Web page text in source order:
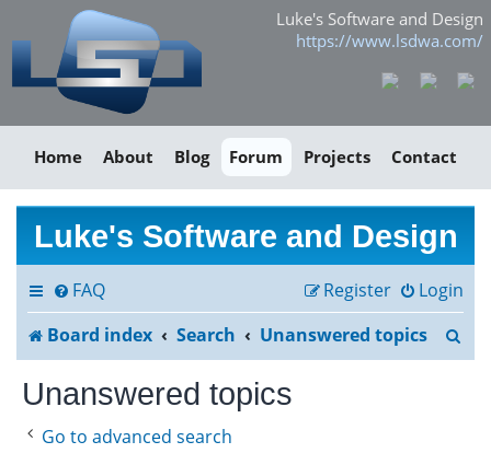
Luke's Software and Design
https://www.lsdwa.com/
Home About Blog Forum Projects Contact
Luke's Software and Design
FAQ Login
Register
Board index
Search Unanswered topics
Unanswered topics
Go to advanced search